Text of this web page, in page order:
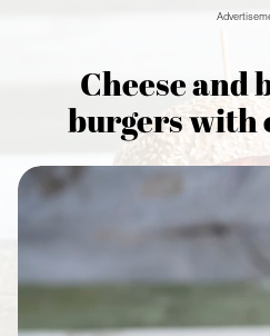
Cheese and
burgers with